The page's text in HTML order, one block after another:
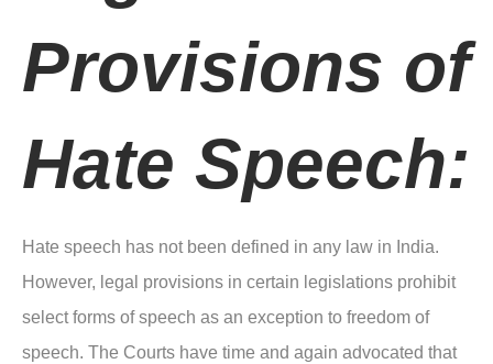
Provisions of
Hate Speech:
Hate speech has not been defined in any law in India.
However, legal provisions in certain legislations prohibit
select forms of speech as an exception to freedom of
speech. The Courts have time and again advocated that